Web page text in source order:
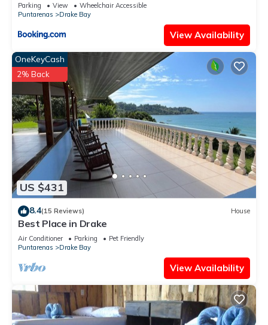
Parking View
Wheelchair Accessible
Puntarenas
Drake Bay
View Availability
US $431
OneKeyCash
2% Back
8.4(15 Reviews) House
Best Place in Drake
Air Conditioner Parking
Pet Friendly
Puntarenas
Drake Bay
View Availability